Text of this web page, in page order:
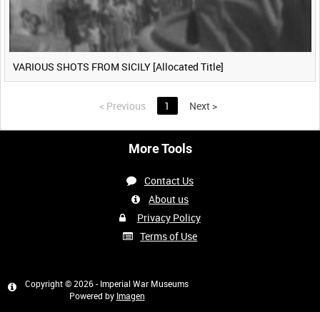
VARIOUS SHOTS FROM SICILY [Allocated Title]
< Previous 1 Next >
More Tools
Contact Us
About us
Privacy Policy
Terms of Use
Copyright © 2026 - Imperial War Museums
Powered by Imagen